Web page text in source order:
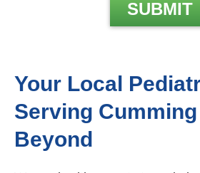
Your Local
Serving Cumming
Beyond